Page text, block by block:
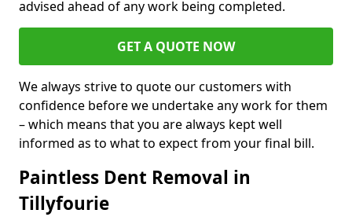
advised ahead of any work being completed.
GET A QUOTE NOW
We always strive to quote our customers with
confidence before we undertake any work for them
– which means that you are always kept well
informed as to what to expect from your final bill.
Paintless Dent Removal in
Tillyfourie